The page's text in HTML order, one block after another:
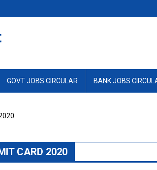
GOVT JOBS CIRCULAR BANK JOBS
CARD 2020